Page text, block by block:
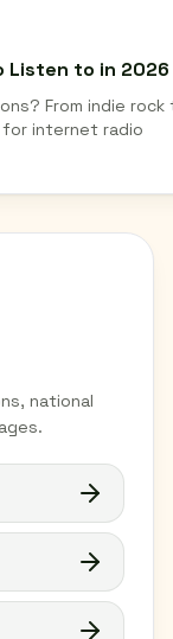
national
Listen to in 2026
From indie rock
for internet radio